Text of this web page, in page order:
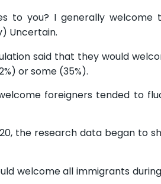
to you? I generally welcome
Uncertain.
said that they would
or some (35%).
foreigners tended to
the research data began to
welcome all immigrants